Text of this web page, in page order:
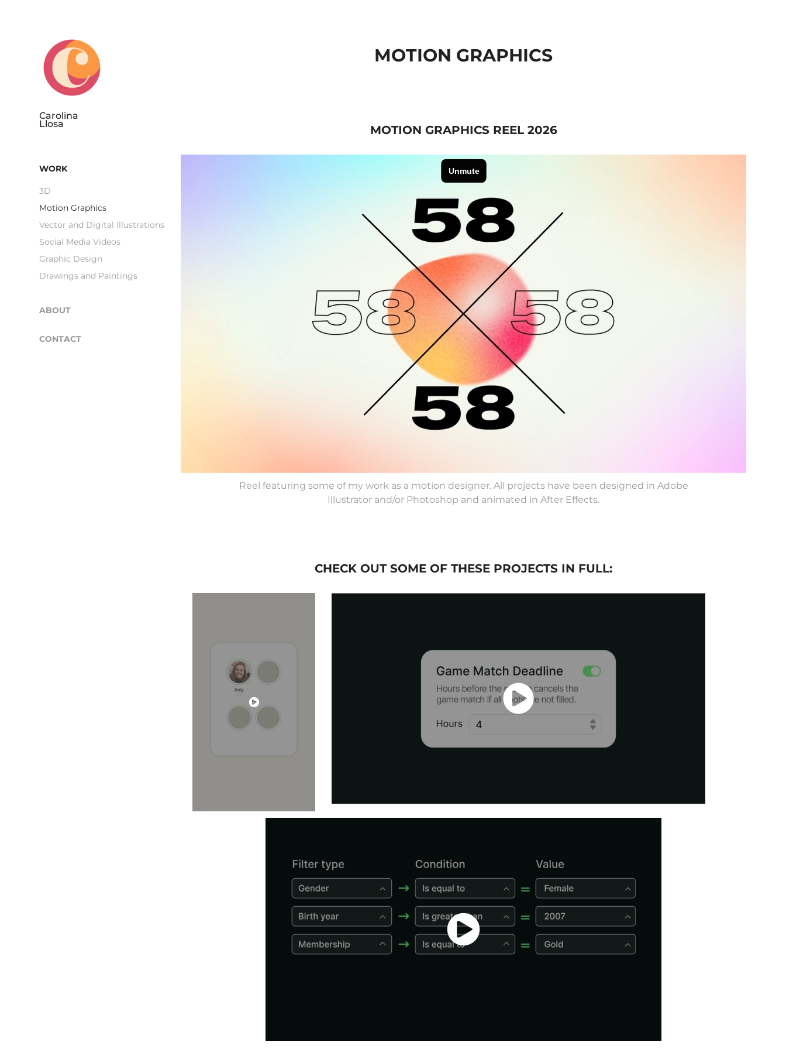
Carolina
Llosa
WORK
3D
Motion Graphics
Vector and Digital Illustrations
Social Media Videos
Graphic Design
Drawings and Paintings
ABOUT
CONTACT
MOTION GRAPHICS
MOTION GRAPHICS REEL 2026
Reel featuring some of my work as a motion designer. All projects have been designed in Adobe
Illustrator and/or Photoshop and animated in After Effects.
CHECK OUT SOME OF THESE PROJECTS IN FULL: